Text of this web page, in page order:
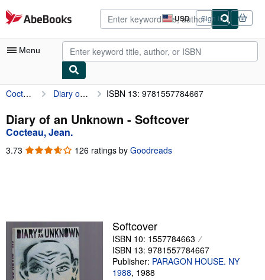
Skip to main content
AbeBooks.com USD
Site
shopping
preferences
Sign in
Menu
My Account
My Purchases
Advanced Search
Browse Collections
Textbooks
Sellers
Start Selling
Cocteau, Jean. Diary of an Unknown ISBN 13: 9781557784667
Diary of an Unknown - Softcover
Cocteau, Jean.
3.73 3.73
126 ratings by Goodreads
Softcover
ISBN 10: 1557784663
ISBN 13: 9781557784667
Publisher: PARAGON HOUSE. NY
1988, 1988